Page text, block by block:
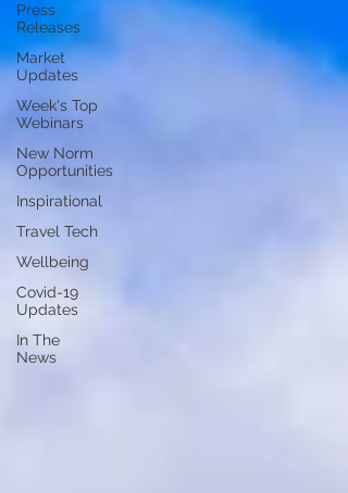
Press
Releases
Market
Updates
Week's Top
Webinars
New Norm
Opportunities
Inspirational
Travel Tech
Wellbeing
Covid-19
Updates
In The
News